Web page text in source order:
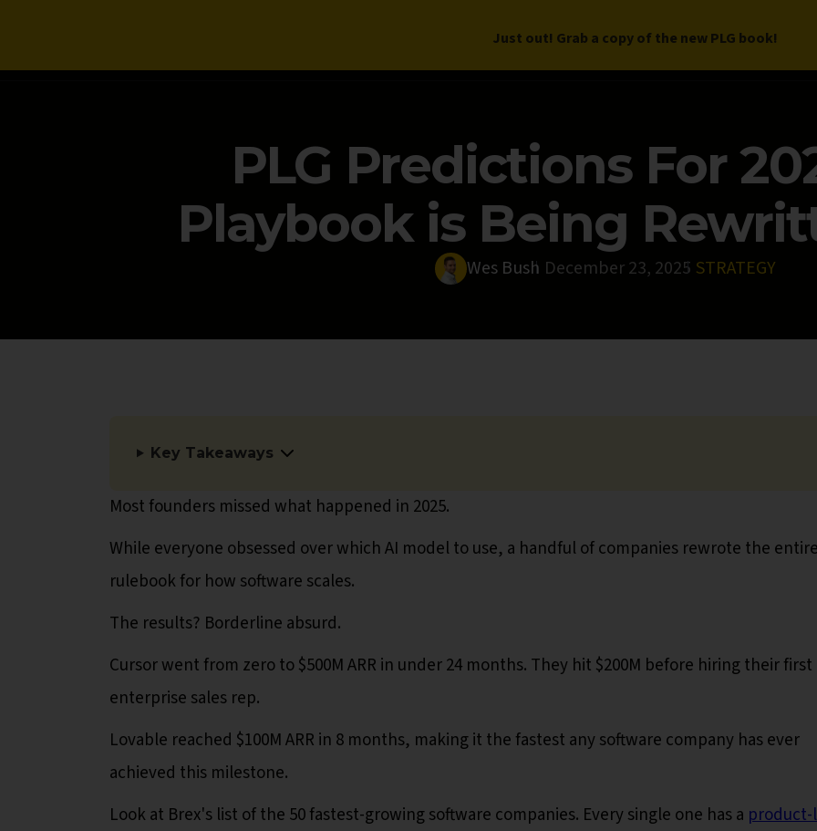
BOOKDEEP DIVES WORK WITH USPROGRAM
PLG Predictions For
Playbook is Being
Wes Bush December 23, 2025 STRATEGY
Key Takeaways
Most founders missed what happened in 2025.
While everyone obsessed over which AI model to use, a handful of companies rewrote the
rulebook for how software scales.
The results? Borderline absurd.
Cursor went from zero to $500M ARR in under 24 months. They hit $200M before hiring their first
enterprise sales rep.
Lovable reached $100M ARR in 8 months, making it the fastest any software company has ever
achieved this milestone.
Look at Brex's list of the 50 fastest-growing software companies. Every single one has a
Just out! Grab a copy of the new PLG book!